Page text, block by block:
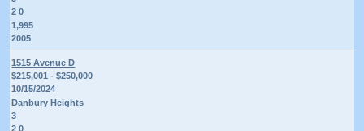
2 0
1,995
2005
1515 Avenue D
$215,001 - $250,000
10/15/2024
Danbury Heights
3
2 0